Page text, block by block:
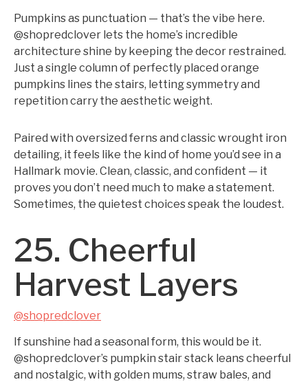
Pumpkins as punctuation — that’s the vibe here.
@shopredclover lets the home’s incredible
architecture shine by keeping the decor restrained.
Just a single column of perfectly placed orange
pumpkins lines the stairs, letting symmetry and
repetition carry the aesthetic weight.
Paired with oversized ferns and classic wrought iron
detailing, it feels like the kind of home you’d see in a
Hallmark movie. Clean, classic, and confident — it
proves you don’t need much to make a statement.
Sometimes, the quietest choices speak the loudest.
25. Cheerful
Harvest Layers
@shopredclover
If sunshine had a seasonal form, this would be it.
@shopredclover’s pumpkin stair stack leans cheerful
and nostalgic, with golden mums, straw bales, and